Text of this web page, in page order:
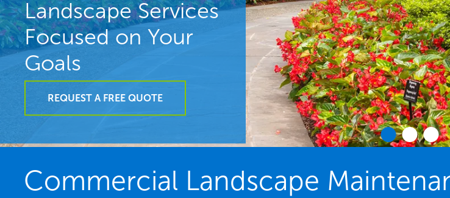
Landscape Services
Focused on Your
Goals
REQUEST A FREE QUOTE
Commercial Landscape